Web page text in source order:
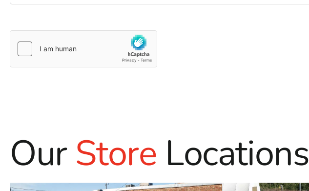
OurStore Locations